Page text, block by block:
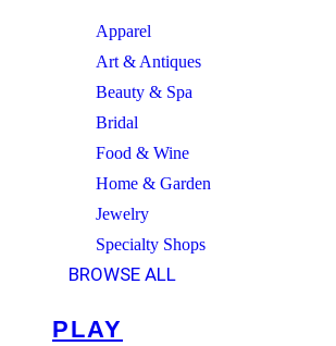
Apparel
Art & Antiques
Beauty & Spa
Bridal
Food & Wine
Home & Garden
Jewelry
Specialty Shops
BROWSE ALL
PLAY